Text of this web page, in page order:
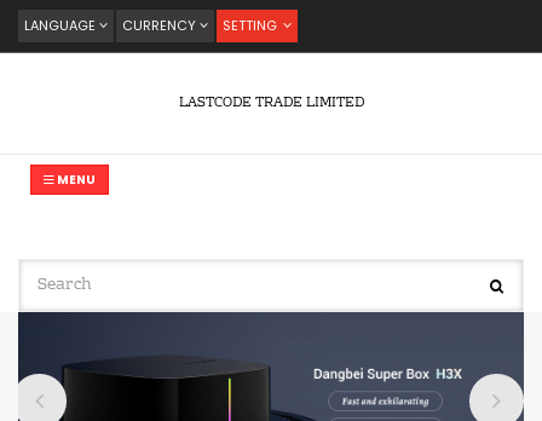
LANGUAGE CURRENCY SETTING
LASTCODE TRADE LIMITED
MENU